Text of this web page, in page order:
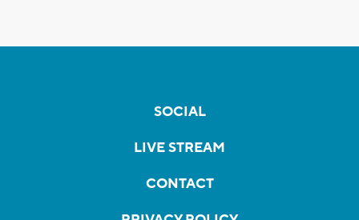
SOCIAL
LIVE STREAM
CONTACT